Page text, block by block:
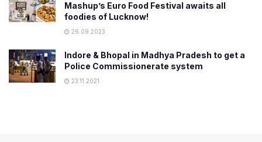
Mashup’s Euro Food Festival awaits all
foodies of Lucknow!
26.09.2023
Indore & Bhopal in Madhya Pradesh to get a
Police Commissionerate system
23.11.2021